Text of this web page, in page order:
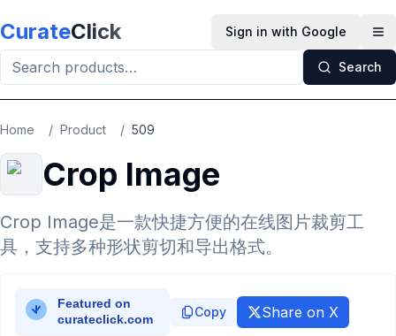
CurateClick Sign in with Google
Search
Home / Product / 509
Crop Image
Crop Image是一款快捷方便的在线图片裁剪工
具，支持多种形状剪切和导出格式。
Copy Share on X